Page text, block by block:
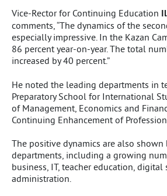
Vice-Rector for Continuing Education
comments, “The dynamics of the
especially impressive. In the Kazan
86 percent year-on-year. The total
increased by 40 percent.”
He noted the leading departments in
Preparatory School for International
of Management, Economics and
Continuing Enhancement of
The positive dynamics are also shown
departments, including a growing
business, IT, teacher education,
administration.